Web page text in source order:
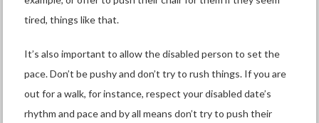
tired, things like that.
It’s also important to allow the disabled person to set the
pace. Don’t be pushy and don’t try to rush things. If you are
out for a walk, for instance, respect your disabled date’s
rhythm and pace and by all means don’t try to push their